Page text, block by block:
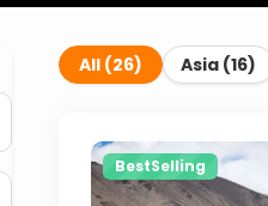
All (26) Asia(16)
BestSelling